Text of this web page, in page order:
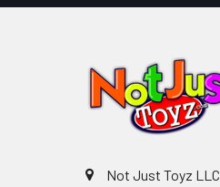
Not Just Toyz LLC